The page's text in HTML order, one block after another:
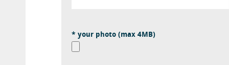
* your photo (max 4MB)